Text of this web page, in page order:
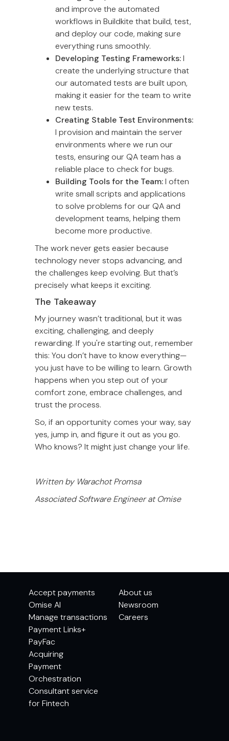
and improve the automated
workflows in Buildkite that build, test,
and deploy our code, making sure
everything runs smoothly.
Developing Testing Frameworks:I
create the underlying structure that
our automated tests are built upon,
making it easier for the team to write
new tests.
Creating Stable Test Environments:
I provision and maintain the server
environments where we run our
tests, ensuring our QA team has a
reliable place to check for bugs.
Building Tools for the Team:I often
write small scripts and applications
to solve problems for our QA and
development teams, helping them
become more productive.
The work never gets easier because
technology never stops advancing, and
the challenges keep evolving. But that’s
precisely what keeps it exciting.
The Takeaway
My journey wasn’t traditional, but it was
exciting, challenging, and deeply
rewarding. If you're starting out, remember
this: You don’t have to know everything—
you just have to be willing to learn. Growth
happens when you step out of your
comfort zone, embrace challenges, and
trust the process.
So, if an opportunity comes your way, say
yes, jump in, and figure it out as you go.
Who knows? It might just change your life.
Written by Warachot Promsa
Associated Software Engineer at Omise
Accept payments
Omise AI
Manage transactions
Payment Links+
PayFac
Acquiring
Payment
Orchestration
Consultant service
for Fintech
About us
Newsroom
Careers